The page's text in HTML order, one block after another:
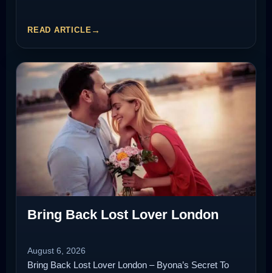
READ ARTICLE
Bring Back Lost Lover London
August 6, 2026
Bring Back Lost Lover London – Byona’s Secret To